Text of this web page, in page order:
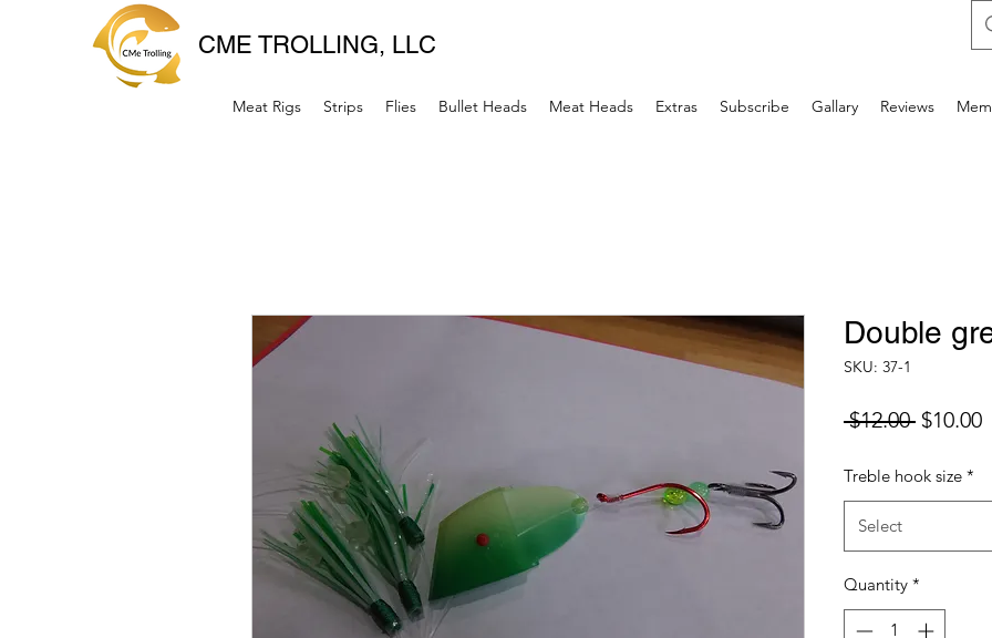
CME TROLLING, LLC
Meat Rigs Strips Flies Bullet Heads Meat Heads Extras Subscribe Gallary Reviews
Double
SKU: 37-1
$12.00 Regular
$10.00
Treble hook size *
Select
Quantity *